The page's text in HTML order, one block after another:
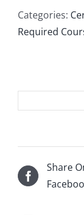
Categories:
Required
Share